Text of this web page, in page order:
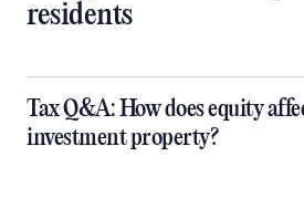
residents
Tax Q&A: How does equity
investment property?